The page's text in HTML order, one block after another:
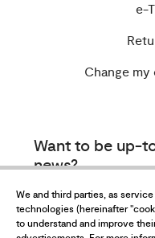
e-
Change
Want to be up-
news?
Subscribe to our
We and third parties, as
technologies (hereinafter
to understand and improve